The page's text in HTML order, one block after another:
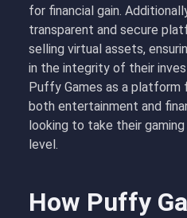
for financial gain.
transparent and secure
selling virtual assets,
in the integrity of their
Puffy Games as a platform
both entertainment and
looking to take their
level.
How Puffy